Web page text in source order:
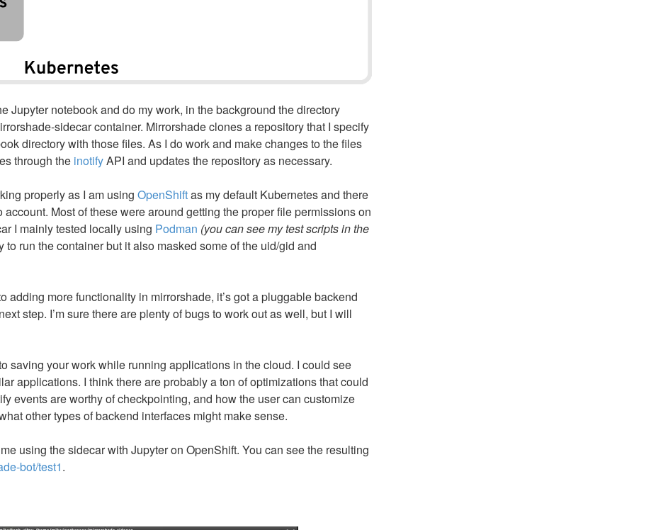
Jupyter notebook and do my work, in the background the directory
sidecar container. Mirrorshade clones a repository that I specify
directory with those files. As I do work and make changes to the files
through the inotifyAPI and updates the repository as necessary.
properly as I am using OpenShiftas my default Kubernetes and there
Most of these were around getting the proper file permissions on
I mainly tested locally using Podman (you can see my test scripts in the
to run the container but it also masked some of the uid/gid and
adding more functionality in mirrorshade, it’s got a pluggable backend
step. I’m sure there are plenty of bugs to work out as well, but I will
saving your work while running applications in the cloud. I could see
applications. I think there are probably a ton of optimizations that could
events are worthy of checkpointing, and how the user can customize
other types of backend interfaces might make sense.
using the sidecar with Jupyter on OpenShift. You can see the resulting
bot/test1.